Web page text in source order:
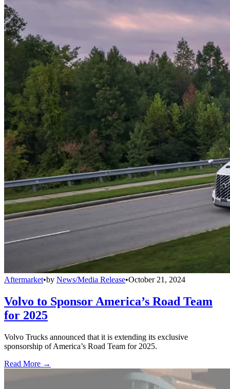
Aftermarket•by News/Media Release•October 21, 2024
Volvo to Sponsor America’s Road Team
for 2025
Volvo Trucks announced that it is extending its exclusive
sponsorship of America’s Road Team for 2025.
Read More →